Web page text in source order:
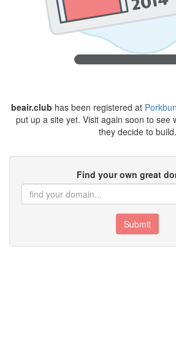
beair.club has been registered at Porkbun
put up a site yet. Visit again soon to see
they decide to build.
Find your own great
Submit